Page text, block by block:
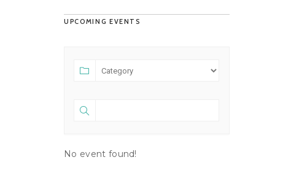
UPCOMING EVENTS
No event found!